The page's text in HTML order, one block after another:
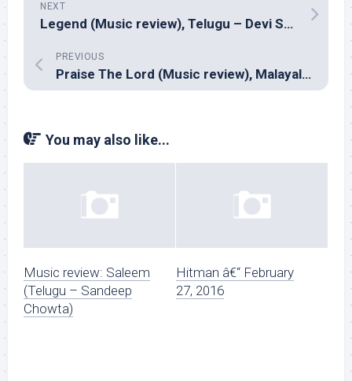
NEXT
Legend (Music review), Telugu – Devi Sri Prasad
PREVIOUS
Praise The Lord (Music review), Malayalam – Shaan Rahman
You may also like...
Music review: Saleem
(Telugu – Sandeep
Chowta)
Hitman â€“ February
27, 2016